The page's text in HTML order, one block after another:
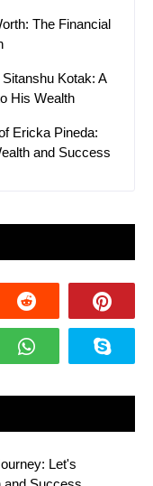
The Financial
Kotak: A
His Wealth
Ericka Pineda:
and Success
Let's